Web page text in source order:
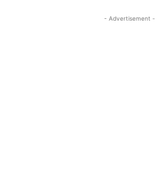
- Advertisement -